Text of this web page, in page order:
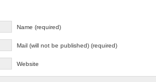
Name (required)
Mail (will not be published) (required)
Website